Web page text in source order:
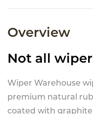
Overview
Not all
Wiper Warehouse
premium natural
coated with graphite